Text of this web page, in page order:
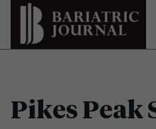
Pikes Peak